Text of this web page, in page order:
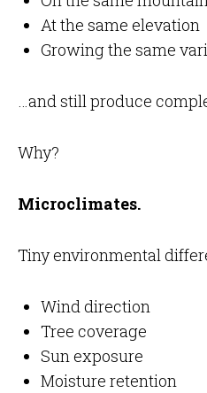
At the same elevation
Growing the same
…and still produce
Why?
Microclimates.
Tiny environmental
Wind direction
Tree coverage
Sun exposure
Moisture retention